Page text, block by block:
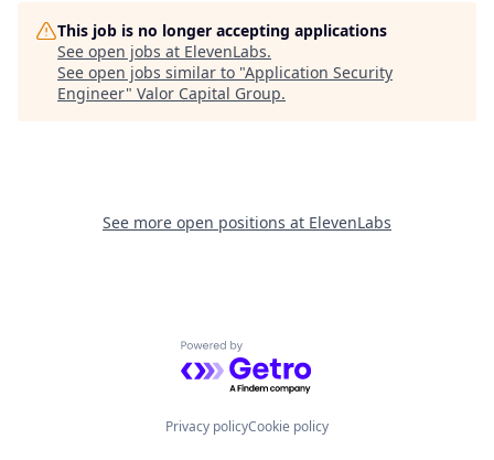
This job is no longer accepting applications
See open jobs at ElevenLabs.
See open jobs similar to "Application Security
Engineer" Valor Capital Group.
See more open positions at ElevenLabs
Powered by Getro.com
Privacy policyCookie policy